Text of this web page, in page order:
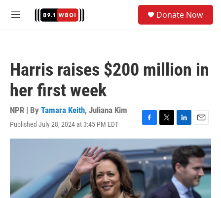
M
Donate Now
Harris raises $200 million in
her first week
NPR | By Tamara Keith, Juliana Kim
Published July 28, 2024 at 3:45 PM EDT
F
a
c
e
b
o
k
T
w
i
t
t
e
L
i
n
e
d
I
n
E
m
a
i
l